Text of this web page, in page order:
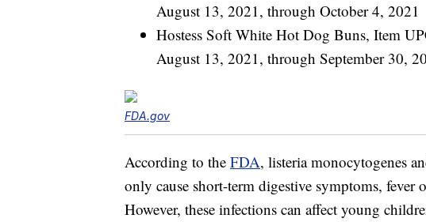
August 13, 2021, through October 4, 2021
Hostess Soft White Hot Dog Buns, Item
August 13, 2021, through September 30,
FDA.gov
According to the FDA, listeria monocytogenes
only cause short-term digestive symptoms, fever
However, these infections can affect young